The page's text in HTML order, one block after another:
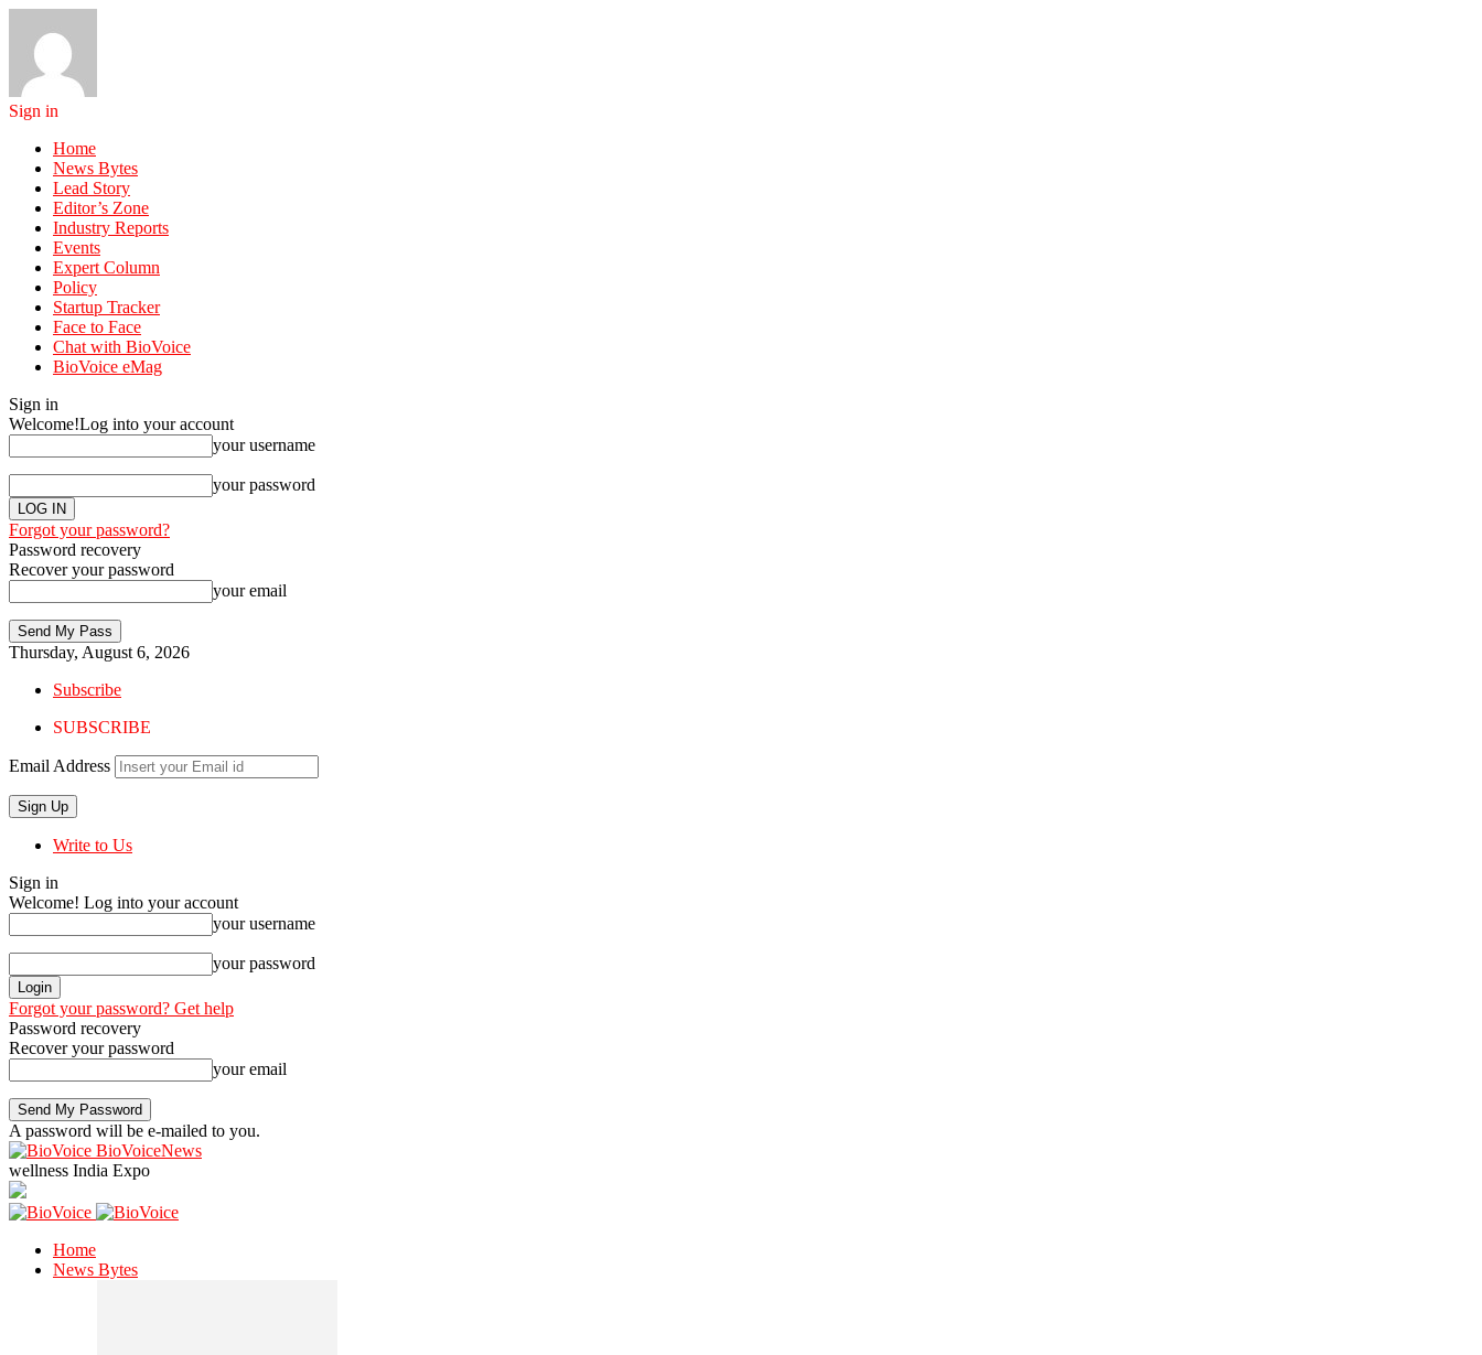
Sign in
Home
News Bytes
Lead Story
Editor’s Zone
Industry Reports
Events
Expert Column
Policy
Startup Tracker
Face to Face
Chat with BioVoice
BioVoice eMag
Sign in
Welcome!Log into your account
your username
your password
Forgot your password?
Password recovery
Recover your password
your email
Thursday, August 6, 2026
Subscribe
SUBSCRIBE
Email Address
Write to Us
Sign in
Welcome! Log into your account
your username
your password
Forgot your password? Get help
Password recovery
Recover your password
your email
A password will be e-mailed to you.
BioVoiceNews
wellness India Expo
Home
News Bytes